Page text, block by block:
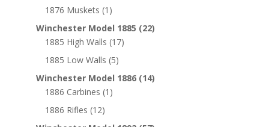
1876 Muskets (1)
Winchester Model 1885 (22)
1885 High Walls (17)
1885 Low Walls (5)
Winchester Model 1886 (14)
1886 Carbines (1)
1886 Rifles (12)